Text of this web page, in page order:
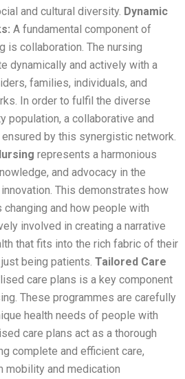
and cultural diversity. Dynamic
A fundamental component of
is collaboration. The nursing
dynamically and actively with a
families, individuals, and
In order to fulfil the diverse
population, a collaborative and
by this synergistic network.
represents a harmonious
and advocacy in the
This demonstrates how
and how people with
involved in creating a narrative
that fits into the rich fabric of their
being patients. Tailored Care
care plans is a key component
These programmes are carefully
health needs of people with
care plans act as a thorough
complete and efficient care,
mobility and medication